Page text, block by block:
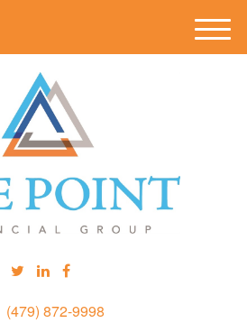
(479) 872-9998
M
e